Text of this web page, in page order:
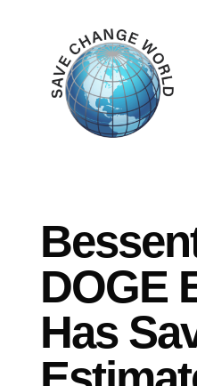
DOGE
Has